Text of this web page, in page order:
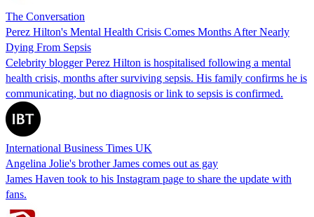
The Conversation
Perez Hilton's Mental Health Crisis Comes Months After Nearly
Dying From Sepsis
Celebrity blogger Perez Hilton is hospitalised following a mental
health crisis, months after surviving sepsis. His family confirms he is
communicating, but no diagnosis or link to sepsis is confirmed.
International Business Times UK
Angelina Jolie's brother James comes out as gay
James Haven took to his Instagram page to share the update with
fans.